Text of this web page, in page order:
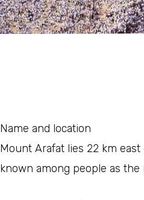
Name and location
Mount Arafat lies 22 km
known among people as